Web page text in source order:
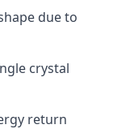
due to
crystal
return